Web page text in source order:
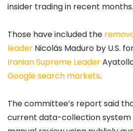
insider trading in recent months.
Those have included the
leader Nicolás Maduro by U.S.
Iranian Supreme Leader
Google search markets.
The committee’s report said
current data-collection system